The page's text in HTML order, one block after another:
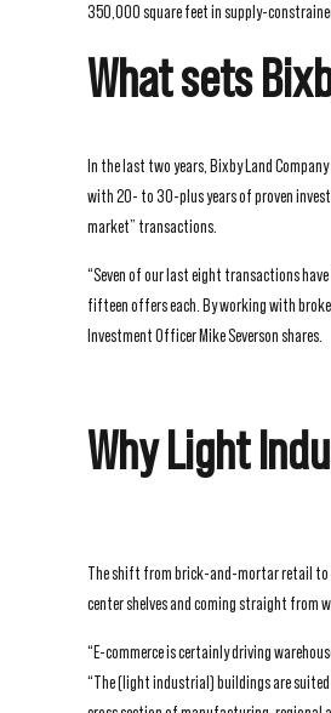
350,000 square feet in supply-
What sets
In the last two years, Bixby Land
with 20- to 30-plus years of proven
market” transactions.
“Seven of our last eight transactions
fifteen offers each. By working with
Investment Officer Mike Severson shares.
Why Light
The shift from brick-and-mortar retail to
center shelves and coming straight from
“E-commerce is certainly driving
“The (light industrial) buildings are